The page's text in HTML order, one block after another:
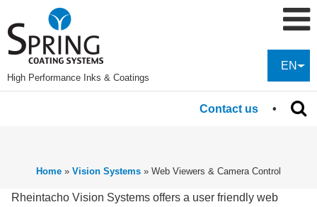
High Performance Inks & Coatings
EN
Contact us
Home » Vision Systems » Web Viewers & Camera Control
Rheintacho Vision Systems offers a user friendly web